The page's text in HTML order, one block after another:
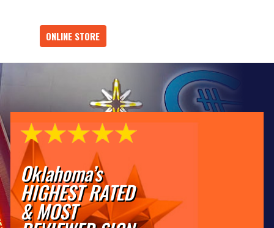
ONLINE STORE
Oklahoma’s
HIGHEST RATED
& MOST